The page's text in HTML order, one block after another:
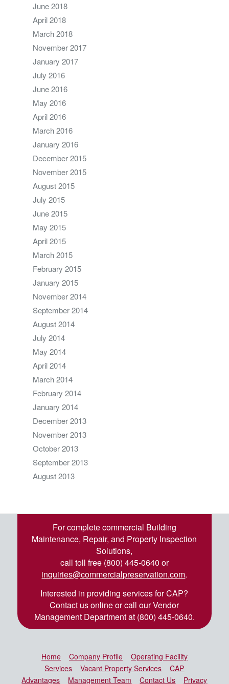
June 2018
April 2018
March 2018
November 2017
January 2017
July 2016
June 2016
May 2016
April 2016
March 2016
January 2016
December 2015
November 2015
August 2015
July 2015
June 2015
May 2015
April 2015
March 2015
February 2015
January 2015
November 2014
September 2014
August 2014
July 2014
May 2014
April 2014
March 2014
February 2014
January 2014
December 2013
November 2013
October 2013
September 2013
August 2013
For complete commercial Building
Maintenance, Repair, and Property Inspection
Solutions,
call toll free (800) 445-0640 or
inquiries@commercialpreservation.com.
Interested in providing services for CAP?
Contact us onlineor call our Vendor
Management Department at (800) 445-0640.
Home Company Profile
Operating Facility
Services
Vacant Property Services
CAP
Advantages
Management Team Contact Us Privacy